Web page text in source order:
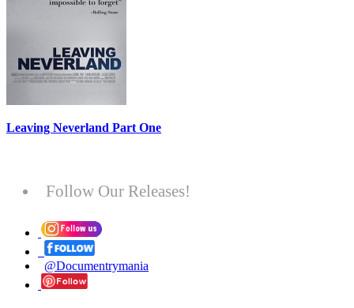
Leaving Neverland Part One
Follow Our Releases!
@Documentrymania